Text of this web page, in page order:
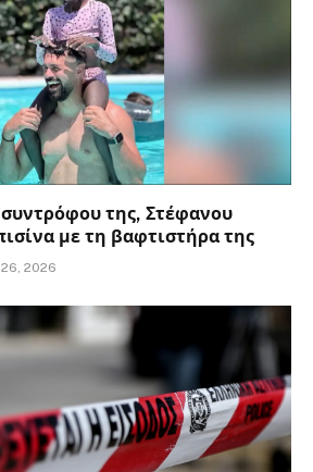
συντρόφου της, Στέφανου
με τη βαφτιστήρα της
2026